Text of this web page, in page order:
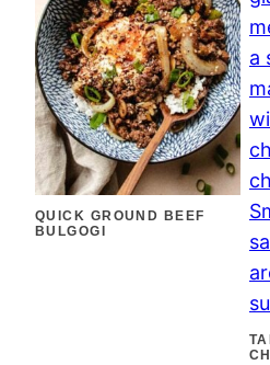
QUICK GROUND BEEF
BULGOGI